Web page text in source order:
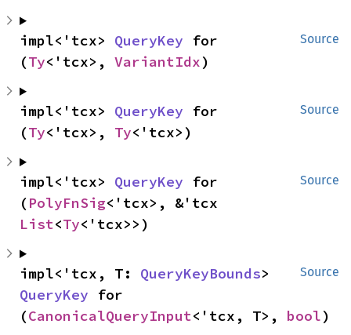
Source
impl<'tcx> QueryKey for
(Ty<'tcx>, VariantIdx)
Source
impl<'tcx> QueryKey for
(Ty<'tcx>, Ty<'tcx>)
Source
impl<'tcx> QueryKey for
(PolyFnSig
List<Ty<'tcx>>)
Source
impl<'tcx, T: QueryKeyBounds
QueryKey for
(CanonicalQueryInput<'tcx, T>, bool)